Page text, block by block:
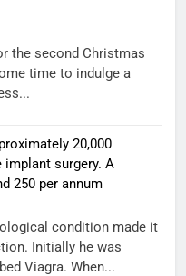
the second Christmas
time to indulge a
20,000
implant surgery. A
250 per annum
condition made it
Initially he was
Viagra. When...